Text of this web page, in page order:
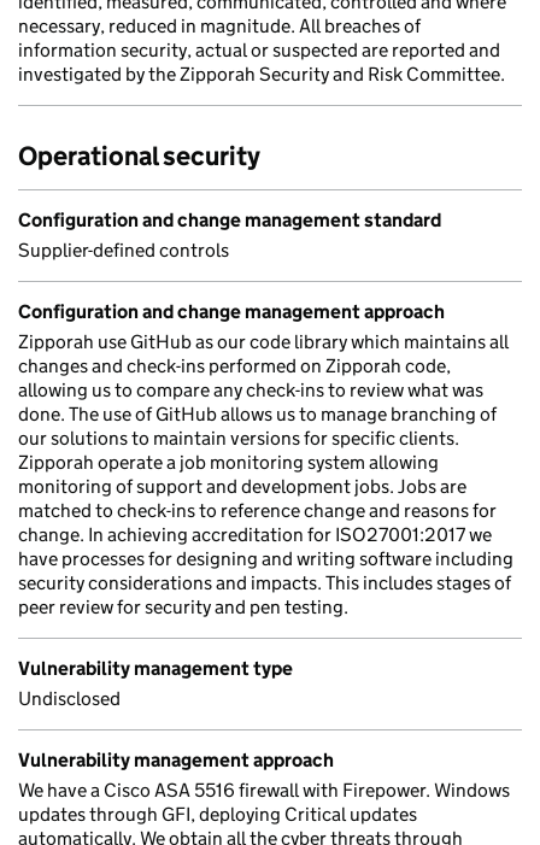
necessary, reduced in magnitude. All breaches of
information security, actual or suspected are reported and
investigated by the Zipporah Security and Risk Committee.
Operational security
Configuration and change management standard
Supplier-defined controls
Configuration and change management approach
Zipporah use GitHub as our code library which maintains all
changes and check-ins performed on Zipporah code,
allowing us to compare any check-ins to review what was
done. The use of GitHub allows us to manage branching of
our solutions to maintain versions for specific clients.
Zipporah operate a job monitoring system allowing
monitoring of support and development jobs. Jobs are
matched to check-ins to reference change and reasons for
change. In achieving accreditation for ISO27001:2017 we
have processes for designing and writing software including
security considerations and impacts. This includes stages of
peer review for security and pen testing.
Vulnerability management type
Undisclosed
Vulnerability management approach
We have a Cisco ASA 5516 firewall with Firepower. Windows
updates through GFI, deploying Critical updates
automatically. We obtain all the cyber threats through